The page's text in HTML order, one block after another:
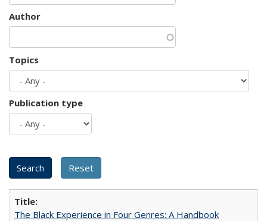
Author
Topics
Publication type
The Black Experience in Four Genres: A Handbook